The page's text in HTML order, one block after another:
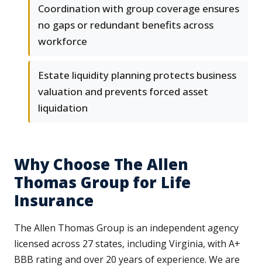
Coordination with group coverage ensures
no gaps or redundant benefits across
workforce
Estate liquidity planning protects business
valuation and prevents forced asset
liquidation
Why Choose The Allen
Thomas Group for Life
Insurance
The Allen Thomas Group is an independent agency
licensed across 27 states, including Virginia, with A+
BBB rating and over 20 years of experience. We are